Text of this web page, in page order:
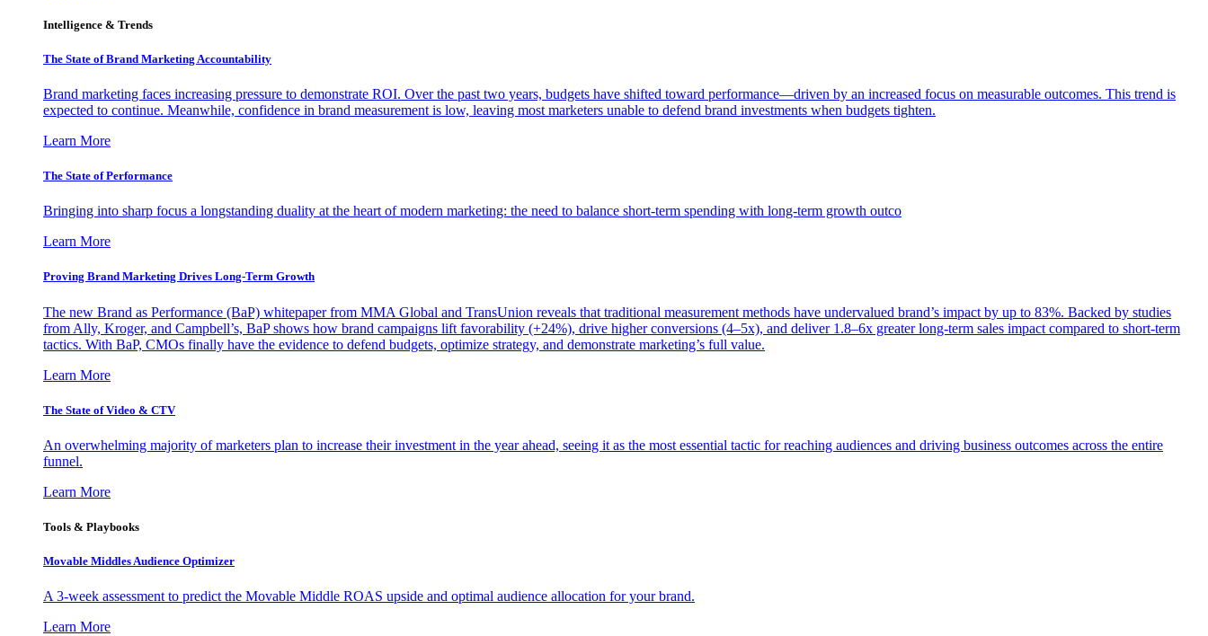
Intelligence & Trends
The State of Brand Marketing Accountability
Brand marketing faces increasing pressure to demonstrate ROI. Over the past two years, budgets have shifted toward performance—driven by an increased focus on measurable outcomes. This trend is
expected to continue. Meanwhile, confidence in brand measurement is low, leaving most marketers unable to defend brand investments when budgets tighten.
Learn More
The State of Performance
Bringing into sharp focus a longstanding duality at the heart of modern marketing: the need to balance short-term spending with long-term growth outco
Learn More
Proving Brand Marketing Drives Long-Term Growth
The new Brand as Performance (BaP) whitepaper from MMA Global and TransUnion reveals that traditional measurement methods have undervalued brand’s impact by up to 83%. Backed by studies
from Ally, Kroger, and Campbell’s, BaP shows how brand campaigns lift favorability (+24%), drive higher conversions (4–5x), and deliver 1.8–6x greater long-term sales impact compared to short-term
tactics. With BaP, CMOs finally have the evidence to defend budgets, optimize strategy, and demonstrate marketing’s full value.
Learn More
The State of Video & CTV
An overwhelming majority of marketers plan to increase their investment in the year ahead, seeing it as the most essential tactic for reaching audiences and driving business outcomes across the entire
funnel.
Learn More
Tools & Playbooks
Movable Middles Audience Optimizer
A 3-week assessment to predict the Movable Middle ROAS upside and optimal audience allocation for your brand.
Learn More